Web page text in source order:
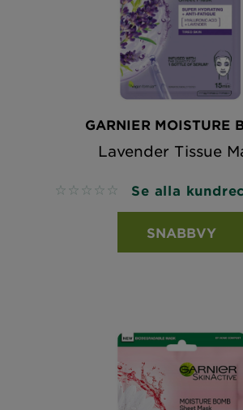
GARNIER MOISTURE
Lavender Tissue
No reviews Se alla
SNABBVY